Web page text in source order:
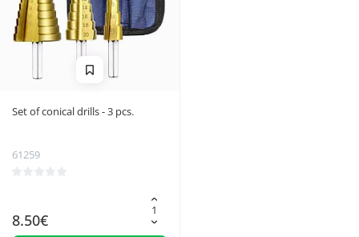
Set of conical drills - 3 pcs.
61259
8.50€